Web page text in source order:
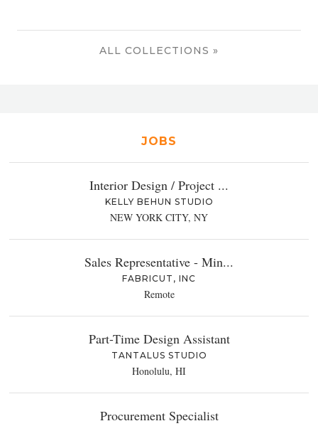
ALL COLLECTIONS »
JOBS
Interior Design / Project ...
KELLY BEHUN STUDIO
NEW YORK CITY, NY
Sales Representative - Min...
FABRICUT, INC
Remote
Part-Time Design Assistant
TANTALUS STUDIO
Honolulu, HI
Procurement Specialist